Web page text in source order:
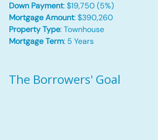
Down Payment: $19,750 (5%)
Mortgage Amount: $390,260
Property Type: Townhouse
Mortgage Term: 5 Years
The Borrowers' Goal